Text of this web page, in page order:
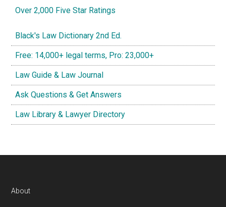
Over 2,000 Five Star Ratings
Black's Law Dictionary 2nd Ed.
Free: 14,000+ legal terms, Pro: 23,000+
Law Guide & Law Journal
Ask Questions & Get Answers
Law Library & Lawyer Directory
Footer
About